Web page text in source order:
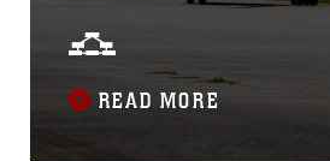
CH-53K King Stallion on
plan supports Gen. Berger’s
2030 by improving capabilities
restructuring Marine Corps
READ MORE